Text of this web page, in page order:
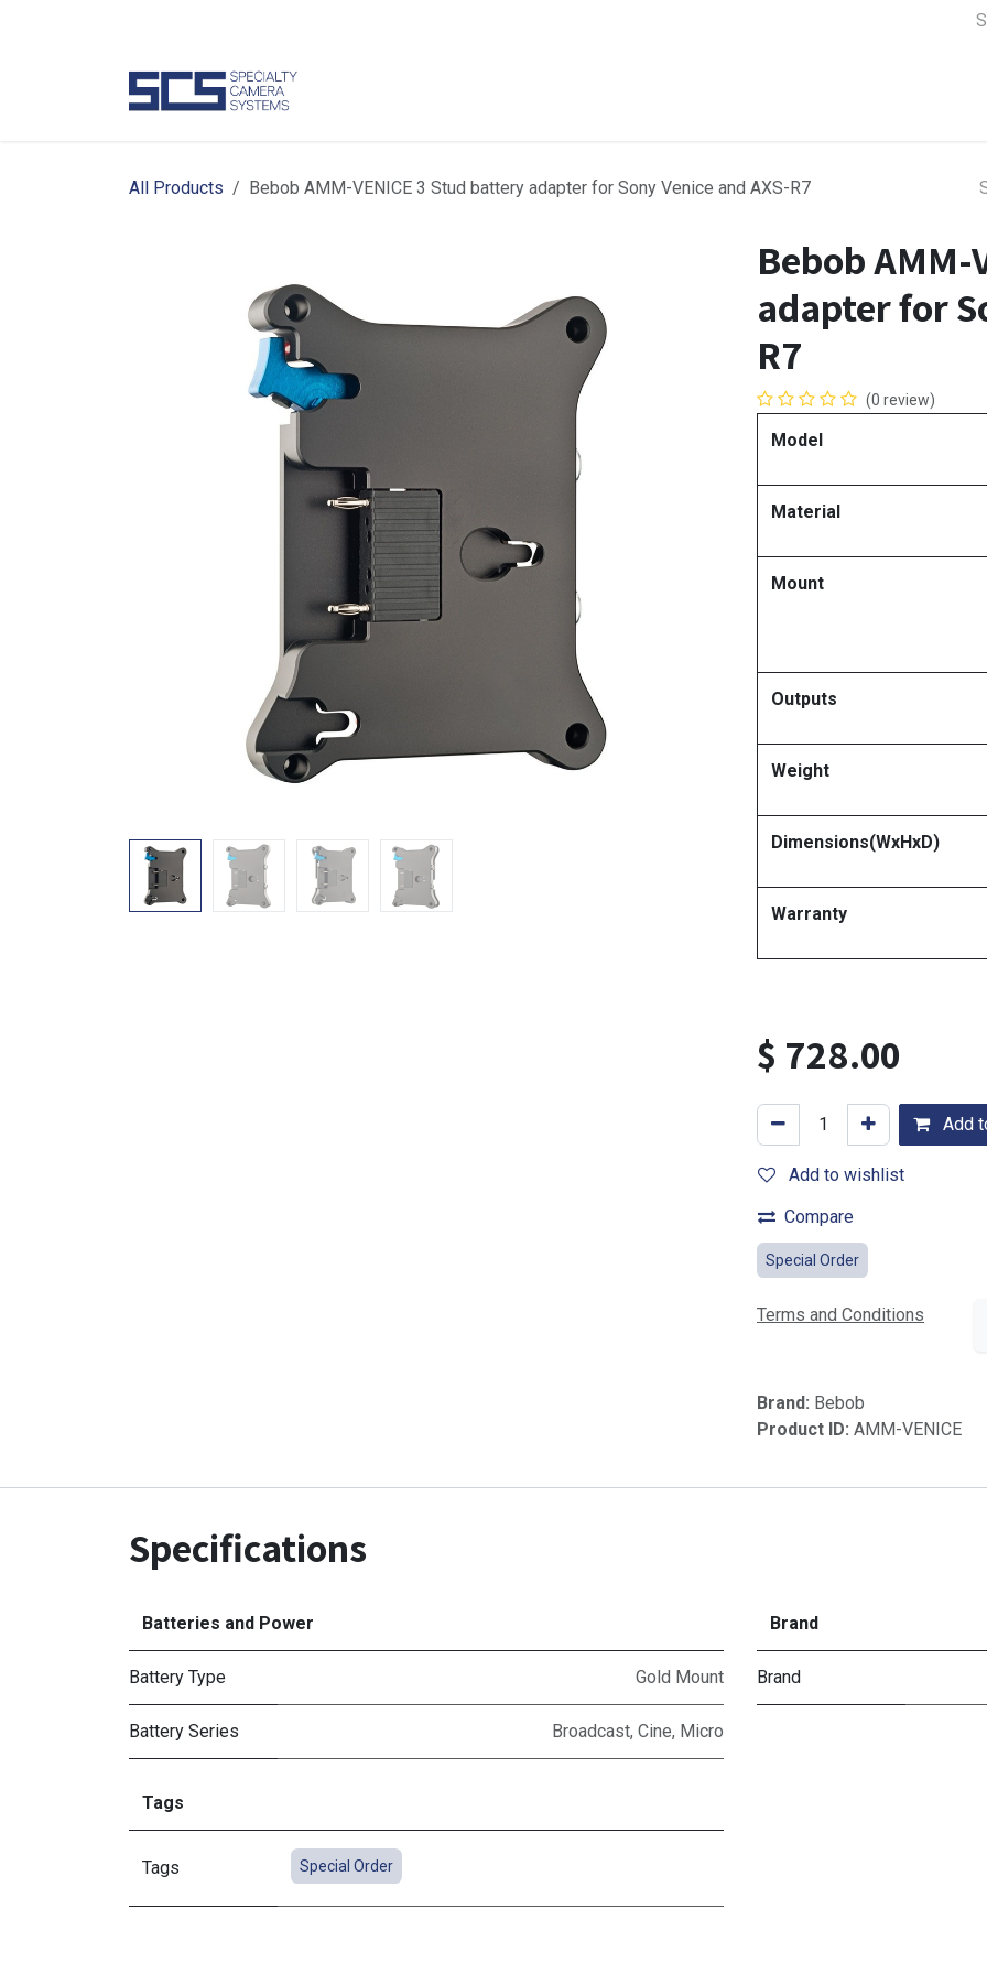
All Products Bebob AMM-VENICE 3 Stud battery adapter for Sony Venice and AXS-R7
Bebob
adapter for
R7
(0 review)
Model
Material
Mount
Outputs
Weight
Dimensions(WxHxD)
Warranty
$ 728.00
Add
Add to wishlist
Compare
Special Order
Terms and Conditions
Brand: Bebob
Product ID: AMM-VENICE
Specifications
Batteries and Power
Battery Type Gold Mount
Battery Series Broadcast, Cine, Micro
Brand
Brand
Tags
Tags Special Order